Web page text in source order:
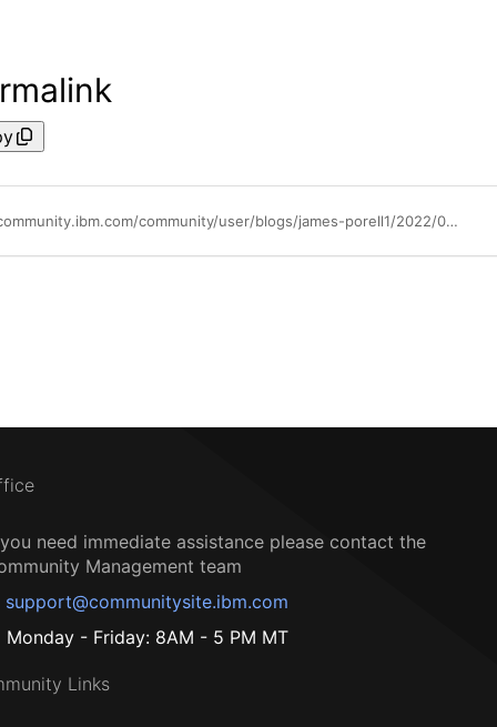
https://community.ibm.com/community/user/blogs/james-porell1/2022/06/01/helpful-links-for-odp-information
need immediate assistance please contact the
Management team
support@communitysite.ibm.com
Monday - Friday: 8AM - 5 PM MT
Links